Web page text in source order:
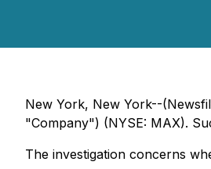
New York, New York--
"Company") (NYSE: MAX).
The investigation concerns